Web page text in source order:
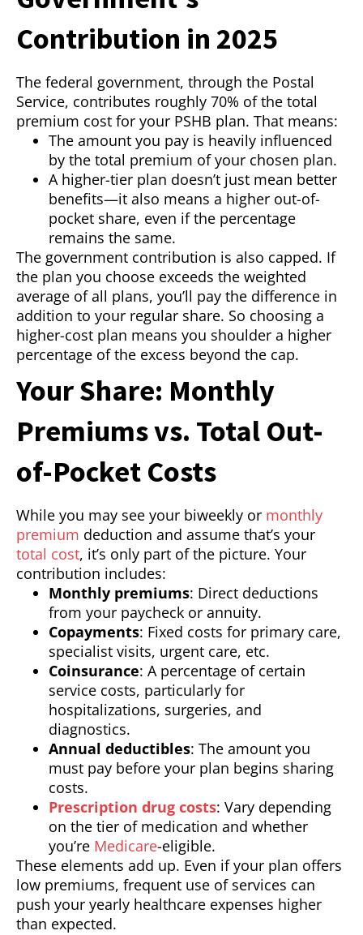
Contribution in 2025
The federal government, through the Postal
Service, contributes roughly 70% of the total
premium cost for your PSHB plan. That means:
The amount you pay is heavily influenced
by the total premium of your chosen plan.
A higher-tier plan doesn’t just mean better
benefits—it also means a higher out-of-
pocket share, even if the percentage
remains the same.
The government contribution is also capped. If
the plan you choose exceeds the weighted
average of all plans, you’ll pay the difference in
addition to your regular share. So choosing a
higher-cost plan means you shoulder a higher
percentage of the excess beyond the cap.
Your Share: Monthly
Premiums vs. Total Out-
of-Pocket Costs
While you may see your biweekly or monthly
premium deduction and assume that’s your
total cost, it’s only part of the picture. Your
contribution includes:
Monthly premiums: Direct deductions
from your paycheck or annuity.
Copayments: Fixed costs for primary care,
specialist visits, urgent care, etc.
Coinsurance: A percentage of certain
service costs, particularly for
hospitalizations, surgeries, and
diagnostics.
Annual deductibles: The amount you
must pay before your plan begins sharing
costs.
Prescription drug costs: Vary depending
on the tier of medication and whether
you’re Medicare-eligible.
These elements add up. Even if your plan offers
low premiums, frequent use of services can
push your yearly healthcare expenses higher
than expected.